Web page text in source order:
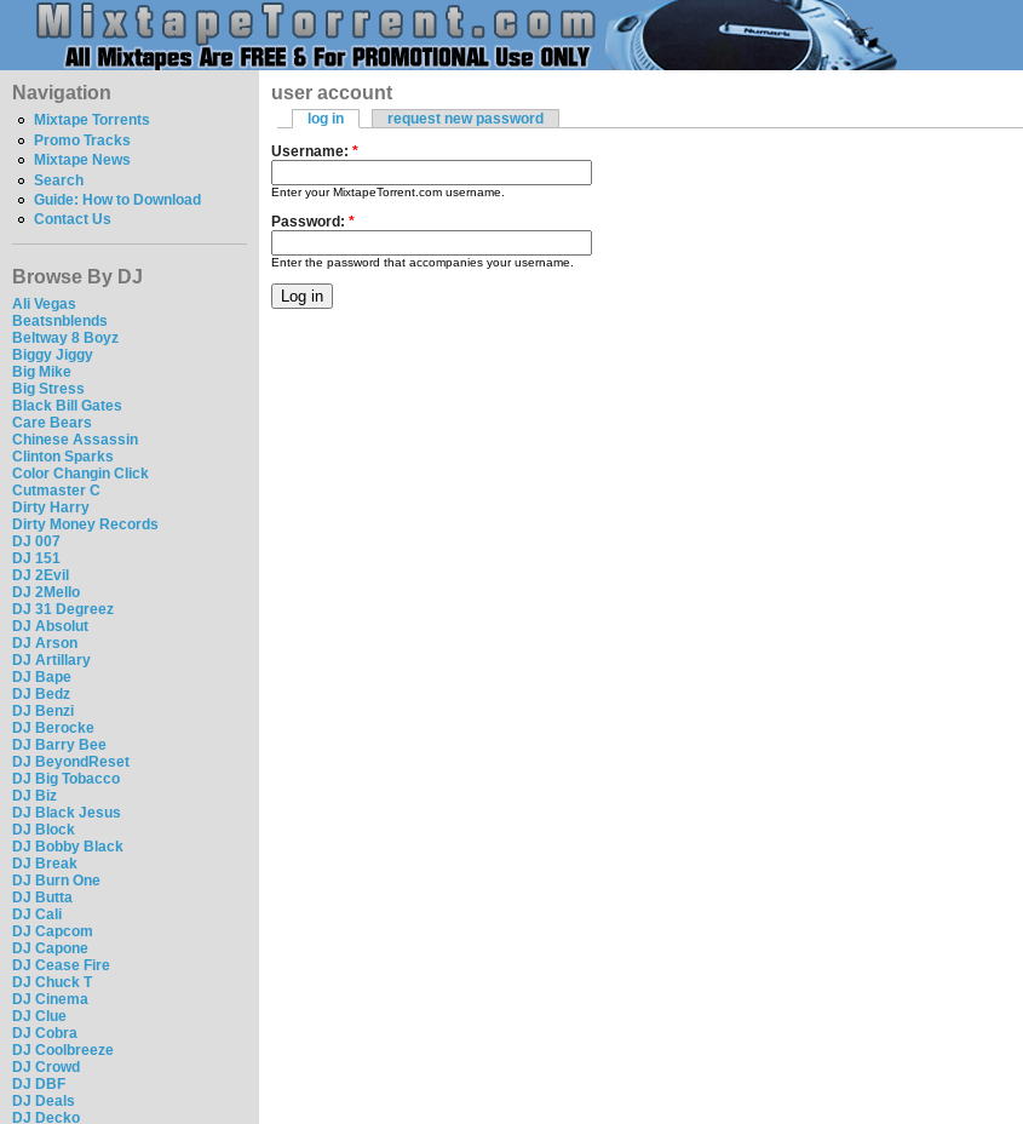
Navigation
Mixtape Torrents
Promo Tracks
Mixtape News
Search
Guide: How to Download
Contact Us
Browse By DJ
Ali Vegas
Beatsnblends
Beltway 8 Boyz
Biggy Jiggy
Big Mike
Big Stress
Black Bill Gates
Care Bears
Chinese Assassin
Clinton Sparks
Color Changin Click
Cutmaster C
Dirty Harry
Dirty Money Records
DJ 007
DJ 151
DJ 2Evil
DJ 2Mello
DJ 31 Degreez
DJ Absolut
DJ Arson
DJ Artillary
DJ Bape
DJ Bedz
DJ Benzi
DJ Berocke
DJ Barry Bee
DJ BeyondReset
DJ Big Tobacco
DJ Biz
DJ Black Jesus
DJ Block
DJ Bobby Black
DJ Break
DJ Burn One
DJ Butta
DJ Cali
DJ Capcom
DJ Capone
DJ Cease Fire
DJ Chuck T
DJ Cinema
DJ Clue
DJ Cobra
DJ Coolbreeze
DJ Crowd
DJ DBF
DJ Deals
DJ Decko
user account
log in
request new password
Username: *
Enter your MixtapeTorrent.com username.
Password: *
Enter the password that accompanies your username.